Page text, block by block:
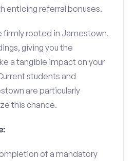
enticing referral bonuses.
firmly rooted in Jamestown,
giving you the
a tangible impact on your
students and
are particularly
this chance.
of a mandatory